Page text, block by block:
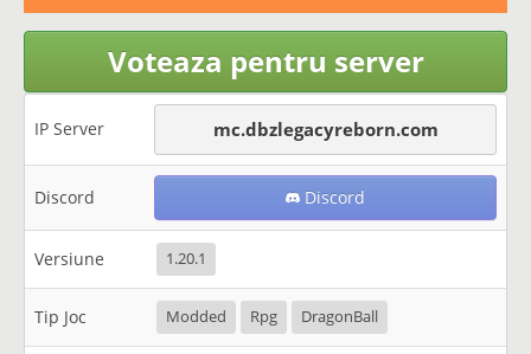
Voteaza pentru server
IP Server mc.dbzlegacyreborn.com
Discord Discord
Versiune 1.20.1
Tip Joc Modded Rpg DragonBall